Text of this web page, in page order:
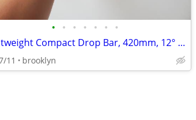
• • • • • • •
Lightweight Compact Drop Bar, 420mm, 12° Flare
11 brooklyn